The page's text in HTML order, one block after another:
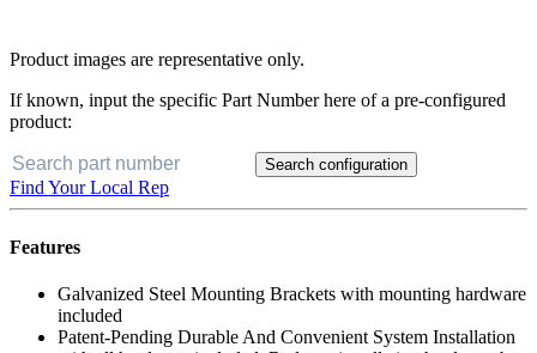
Product images are representative only.
If known, input the specific Part Number here of a pre-configured
product:
Find Your Local Rep
Features